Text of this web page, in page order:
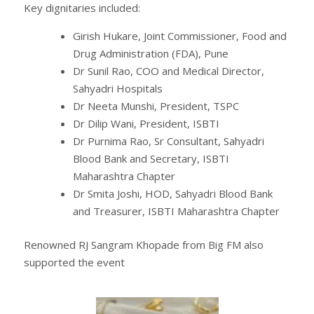
Key dignitaries included:
Girish Hukare, Joint Commissioner, Food and
Drug Administration (FDA), Pune
Dr Sunil Rao, COO and Medical Director,
Sahyadri Hospitals
Dr Neeta Munshi, President, TSPC
Dr Dilip Wani, President, ISBTI
Dr Purnima Rao, Sr Consultant, Sahyadri
Blood Bank and Secretary, ISBTI
Maharashtra Chapter
Dr Smita Joshi, HOD, Sahyadri Blood Bank
and Treasurer, ISBTI Maharashtra Chapter
Renowned RJ Sangram Khopade from Big FM also
supported the event